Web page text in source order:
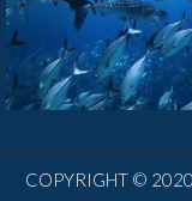
COPYRIGHT © 2020